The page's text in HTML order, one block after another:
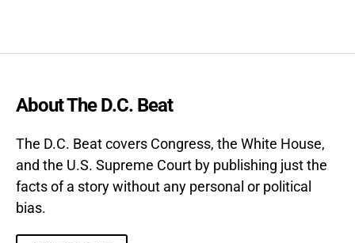
About The D.C. Beat
The D.C. Beat covers Congress, the White House,
and the U.S. Supreme Court by publishing just the
facts of a story without any personal or political
bias.